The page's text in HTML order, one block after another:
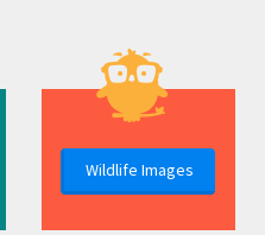
Wildlife Images
about
to